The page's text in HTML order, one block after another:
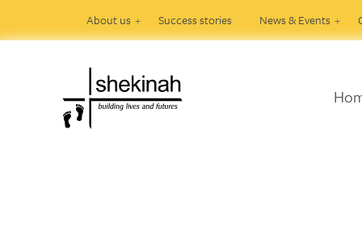
About us Success stories News & Events